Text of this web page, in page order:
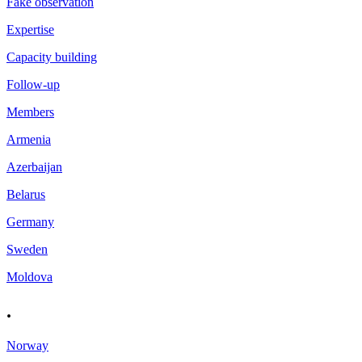
Expertise
Capacity building
Follow-up
Members
Armenia
Azerbaijan
Belarus
Germany
Sweden
Moldova
.
Norway